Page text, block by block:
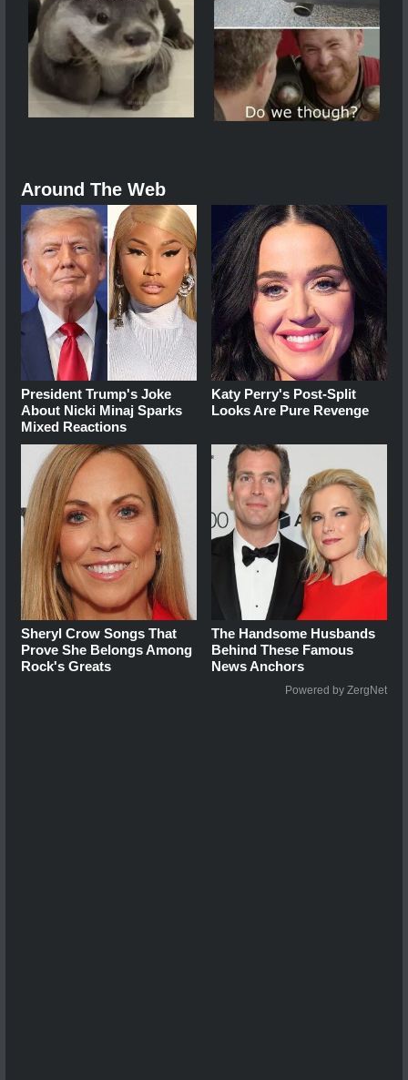
Around The Web
President Trump's Joke
About Nicki Minaj Sparks
Mixed Reactions
Katy Perry's Post-Split
Looks Are Pure Revenge
Sheryl Crow Songs That
Prove She Belongs Among
Rock's Greats
The Handsome Husbands
Behind These Famous
News Anchors
Powered by ZergNet